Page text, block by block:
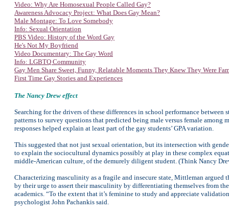
Video: Why Are Homosexual People Called Gay?
Awareness Advocacy Project: What Does Gay Mean?
Male Montage: To Love Somebody
Info: Sexual Orientation
PBS Video: History of the Word Gay
He's Not My Boyfriend
Video Documentary: The Gay Word
Info: LGBTQ Community
Gay Men Share Sweet, Funny, Relatable Moments They Knew They Were
First Time Gay Stories and Experiences
The Nancy Drew effect
Searching for the drivers of these differences in school performance
patterns to survey questions that predicted being male versus female
responses helped explain at least part of the gay students’ GPA variation.
This suggested that not just sexual orientation, but its intersection with
to explain the sociocultural dynamics possibly at play in these complex
middle-American culture, of the demurely diligent student. (Think Nancy
Characterizing masculinity as a fragile and insecure state, Mittleman
by their urge to assert their masculinity by differentiating themselves from
academics. “To the extent that it’s feminine to study and appreciate
psychologist John Pachankis said.